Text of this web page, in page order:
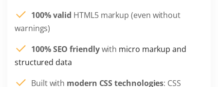
100% valid HTML5 markup (even without
warnings)
100% SEO friendlywith micro markup and
structured data
Built with modern CSS technologies: CSS